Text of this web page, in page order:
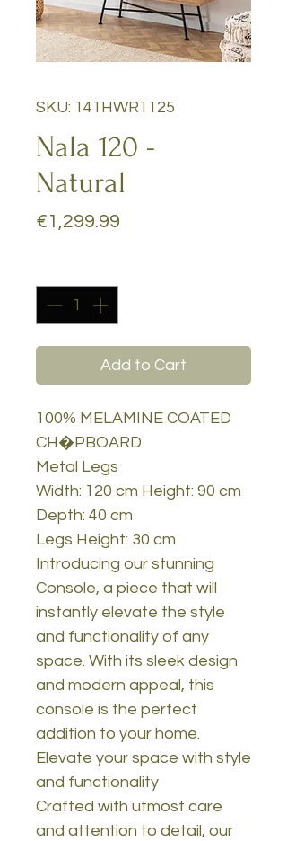
SKU: 141HWR1125
Nala 120 -
Natural
€1,299.99
Add to Cart
100% MELAMINE COATED
CH�PBOARD
Metal Legs
Width: 120 cm Height: 90 cm
Depth: 40 cm
Legs Height: 30 cm
Introducing our stunning
Console, a piece that will
instantly elevate the style
and functionality of any
space. With its sleek design
and modern appeal, this
console is the perfect
addition to your home.
Elevate your space with style
and functionality
Crafted with utmost care
and attention to detail, our